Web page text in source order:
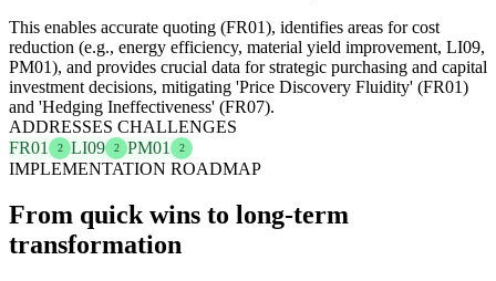
This enables accurate quoting (FR01), identifies areas for cost
reduction (e.g., energy efficiency, material yield improvement, LI09,
PM01), and provides crucial data for strategic purchasing and capital
investment decisions, mitigating 'Price Discovery Fluidity' (FR01)
and 'Hedging Ineffectiveness' (FR07).
ADDRESSES CHALLENGES
FR01
2 LI09 2 PM01 2
IMPLEMENTATION ROADMAP
From quick wins to long-term
transformation